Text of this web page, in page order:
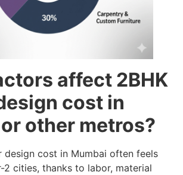
affect 2BHK
cost in
other metros?
design cost in Mumbai often feels
2 cities, thanks to labor, material